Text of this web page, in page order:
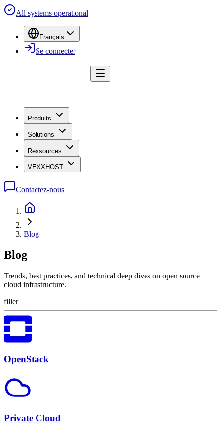
All systems operational
Français
Se connecter
Produits
Solutions
Ressources
VEXXHOST
Contactez-nous
Blog
Blog
Trends, best practices, and technical deep dives on open source
cloud infrastructure.
filler___
OpenStack
Private Cloud